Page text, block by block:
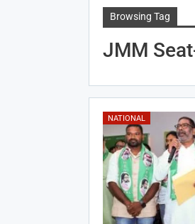
Browsing Tag
JMM
NATIONAL